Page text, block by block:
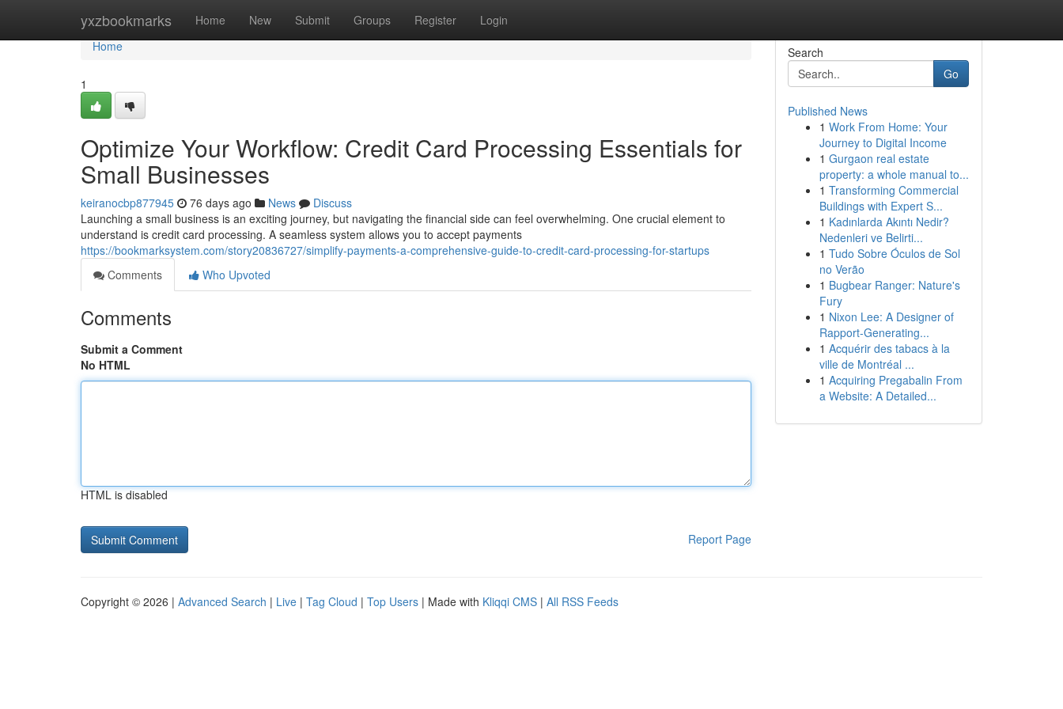
yxzbookmarks Home New Submit Groups Register Login
Home
Home
1
Optimize Your Workflow: Credit Card Processing Essentials for
Small Businesses
keiranocbp877945 76 days ago News
Discuss
Launching a small business is an exciting journey, but navigating the financial side can feel overwhelming. One crucial element to
understand is credit card processing. A seamless system allows you to accept payments
https://bookmarksystem.com/story20836727/simplify-payments-a-comprehensive-guide-to-credit-card-processing-for-startups
Comments
Who Upvoted
Comments
Submit a Comment
No HTML
HTML is disabled
Report Page
Search
Go
Published News
1 Work From Home: Your
Journey to Digital Income
1 Gurgaon real estate
property: a whole manual to...
1 Transforming Commercial
Buildings with Expert S...
1 Kadınlarda Akıntı Nedir?
Nedenleri ve Belirti...
1 Tudo Sobre Óculos de Sol
no Verão
1 Bugbear Ranger: Nature's
Fury
1 Nixon Lee: A Designer of
Rapport-Generating...
1 Acquérir des tabacs à la
ville de Montréal ...
1 Acquiring Pregabalin From
a Website: A Detailed...
Copyright © 2026 | Advanced Search | Live | Tag Cloud | Top Users | Made with Kliqqi CMS | All RSS Feeds